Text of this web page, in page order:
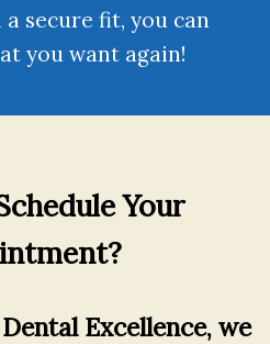
secure fit, you can
you want again!
Your
Excellence, we